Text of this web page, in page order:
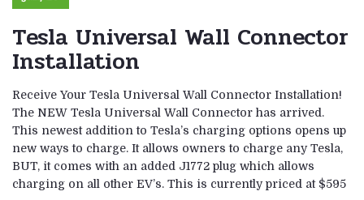
Tesla Universal Wall Connector
Installation
Receive Your Tesla Universal Wall Connector Installation!
The NEW Tesla Universal Wall Connector has arrived.
This newest addition to Tesla’s charging options opens up
new ways to charge. It allows owners to charge any Tesla,
BUT, it comes with an added J1772 plug which allows
charging on all other EV’s. This is currently priced at $595